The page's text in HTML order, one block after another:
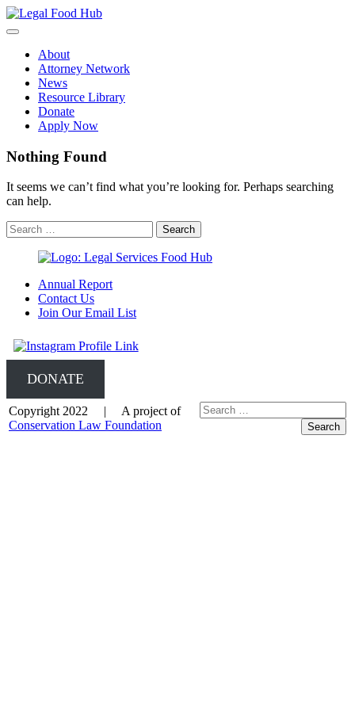
Skip
to
About
Attorney Network
News
Resource Library
Donate
Apply Now
Nothing Found
It seems we can’t find what you’re looking for. Perhaps searching
can help.
Annual Report
Contact Us
Join Our Email List
DONATE
Copyright 2022 | A project of
Conservation Law Foundation